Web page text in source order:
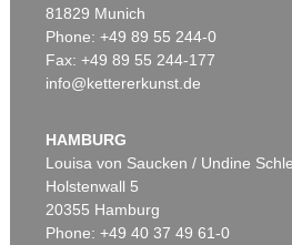
Auction 520 - Lot 367
Sold:€ 865,000 / $ 994,749
81829 Munich
Phone: +49 89 55 244-0
Fax: +49 89 55 244-177
info@kettererkunst.de
HAMBURG
Louisa von Saucken / Undine
Holstenwall 5
20355 Hamburg
Phone: +49 40 37 49 61-0